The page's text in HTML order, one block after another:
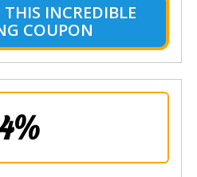
INCREDIBLE
COUPON